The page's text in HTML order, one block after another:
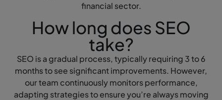
financial sector.
How long does SEO
take?
SEO is a gradual process, typically requiring 3 to 6
months to see significant improvements. However,
our team continuously monitors performance,
adapting strategies to ensure you’re always moving